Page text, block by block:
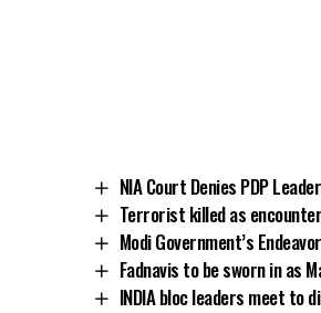
NIA Court Denies PDP
Terrorist killed as
Modi Government’s
Fadnavis to be sworn in as
INDIA bloc leaders meet to